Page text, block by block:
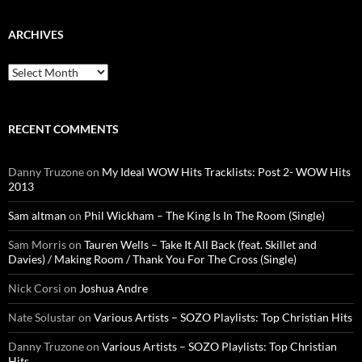
ARCHIVES
Archives
RECENT COMMENTS
Danny Truzoneon My Ideal WOW Hits Tracklists: Post 2- WOW Hits
2013
Sam altman on Phil Wickham – The King Is In The Room (Single)
Sam Morrison Tauren Wells – Take It All Back (feat. Skillet and
Davies) / Making Room / Thank You For The Cross (Single)
Nick Corsi on Joshua Andre
Nate Solustaron Various Artists – SOZO Playlists: Top Christian Hits
Danny Truzoneon Various Artists – SOZO Playlists: Top Christian